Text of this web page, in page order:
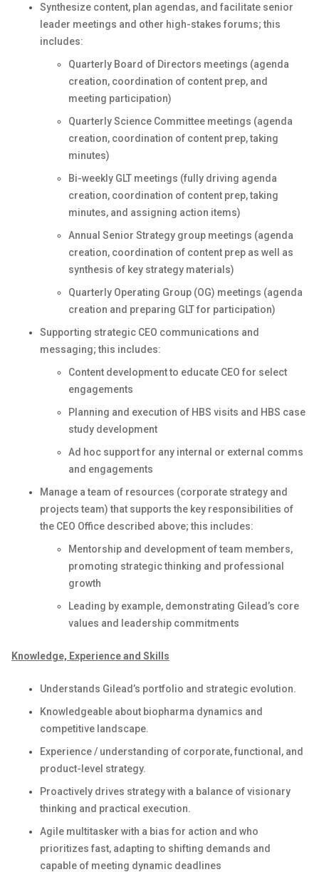
Synthesize content, plan agendas, and facilitate senior
leader meetings and other high-stakes forums; this
includes:
Quarterly Board of Directors meetings (agenda
creation, coordination of content prep, and
meeting participation)
Quarterly Science Committee meetings (agenda
creation, coordination of content prep, taking
minutes)
Bi-weekly GLT meetings (fully driving agenda
creation, coordination of content prep, taking
minutes, and assigning action items)
Annual Senior Strategy group meetings (agenda
creation, coordination of content prep as well as
synthesis of key strategy materials)
Quarterly Operating Group (OG) meetings (agenda
creation and preparing GLT for participation)
Supporting strategic CEO communications and
messaging; this includes:
Content development to educate CEO for select
engagements
Planning and execution of HBS visits and HBS case
study development
Ad hoc support for any internal or external comms
and engagements
Manage a team of resources (corporate strategy and
projects team) that supports the key responsibilities of
the CEO Office described above; this includes:
Mentorship and development of team members,
promoting strategic thinking and professional
growth
Leading by example, demonstrating Gilead’s core
values and leadership commitments
Knowledge, Experience and Skills
Understands Gilead’s portfolio and strategic evolution.
Knowledgeable about biopharma dynamics and
competitive landscape.
Experience / understanding of corporate, functional, and
product-level strategy.
Proactively drives strategy with a balance of visionary
thinking and practical execution.
Agile multitasker with a bias for action and who
prioritizes fast, adapting to shifting demands and
capable of meeting dynamic deadlines